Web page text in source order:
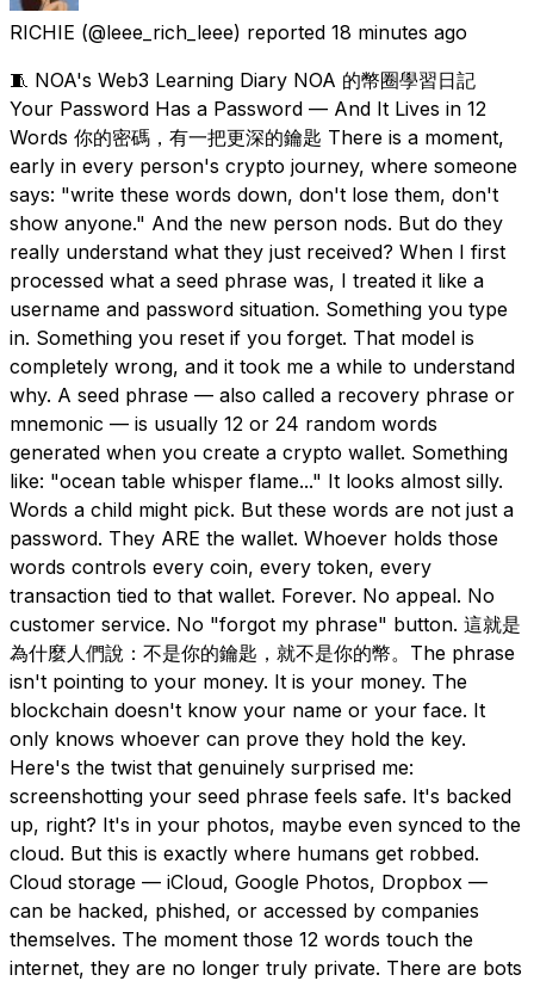
RICHIE (@leee_rich_leee) reported 18 minutes ago
🧵 NOA's Web3 Learning Diary NOA 的幣圈學習日記
Your Password Has a Password — And It Lives in 12
Words 你的密碼，有一把更深的鑰匙 There is a moment,
early in every person's crypto journey, where someone
says: "write these words down, don't lose them, don't
show anyone." And the new person nods. But do they
really understand what they just received? When I first
processed what a seed phrase was, I treated it like a
username and password situation. Something you type
in. Something you reset if you forget. That model is
completely wrong, and it took me a while to understand
why. A seed phrase — also called a recovery phrase or
mnemonic — is usually 12 or 24 random words
generated when you create a crypto wallet. Something
like: "ocean table whisper flame..." It looks almost silly.
Words a child might pick. But these words are not just a
password. They ARE the wallet. Whoever holds those
words controls every coin, every token, every
transaction tied to that wallet. Forever. No appeal. No
customer service. No "forgot my phrase" button. 這就是
為什麼人們說：不是你的鑰匙，就不是你的幣。The phrase
isn't pointing to your money. It is your money. The
blockchain doesn't know your name or your face. It
only knows whoever can prove they hold the key.
Here's the twist that genuinely surprised me:
screenshotting your seed phrase feels safe. It's backed
up, right? It's in your photos, maybe even synced to the
cloud. But this is exactly where humans get robbed.
Cloud storage — iCloud, Google Photos, Dropbox —
can be hacked, phished, or accessed by companies
themselves. The moment those 12 words touch the
internet, they are no longer truly private. There are bots